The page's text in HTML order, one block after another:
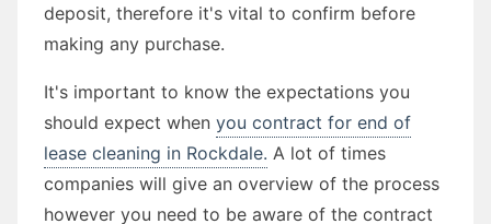
deposit, therefore it's vital to confirm before
making any purchase.
It's important to know the expectations you
should expect when you contract for end of
lease cleaning in Rockdale. A lot of times
companies will give an overview of the process
however you need to be aware of the contract